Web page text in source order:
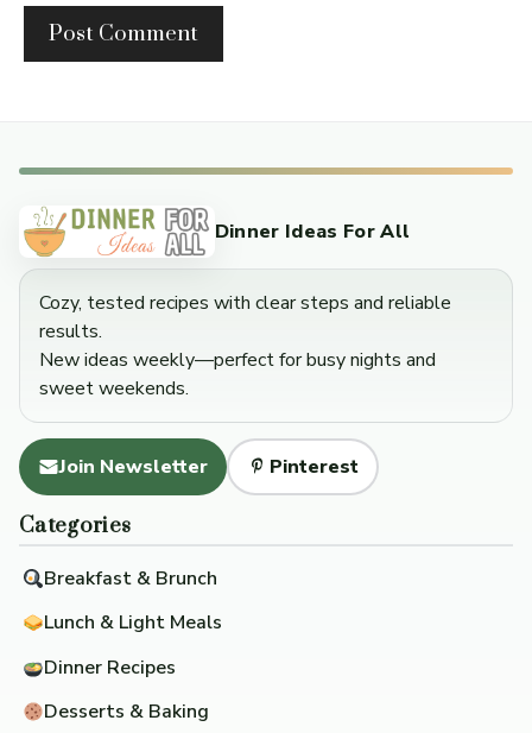
Dinner Ideas For All
Cozy, tested recipes with clear steps and reliable
results.
New ideas weekly—perfect for busy nights and
sweet weekends.
Join Newsletter Pinterest
Categories
Breakfast & Brunch
Lunch & Light Meals
Dinner Recipes
Desserts & Baking